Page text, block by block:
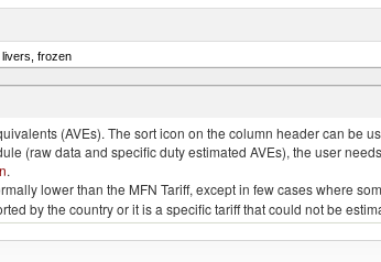
livers, frozen
maccoyii)
(AVEs). The sort icon on the column header can be
(raw data and specific duty estimated AVEs), the user
.
lower than the MFN Tariff, except in few cases where
by the country or it is a specific tariff that could not be